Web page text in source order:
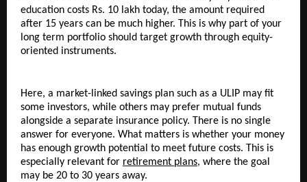
education costs Rs. 10 lakh today, the amount required
after 15 years can be much higher. This is why part of your
long term portfolio should target growth through equity-
oriented instruments.
Here, a market-linked savings plan such as a ULIP may fit
some investors, while others may prefer mutual funds
alongside a separate insurance policy. There is no single
answer for everyone. What matters is whether your money
has enough growth potential to meet future costs. This is
especially relevant for retirement plans, where the goal
may be 20 to 30 years away.